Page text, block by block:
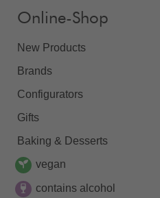
Online-Shop
New Products
Brands
Configurators
Gifts
Baking & Desserts
vegan
contains alcohol